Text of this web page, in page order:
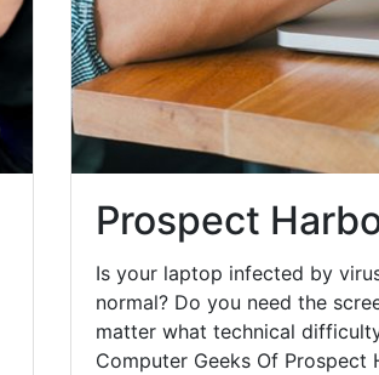
Prospect
Is your laptop infected by
normal? Do you need the
matter what technical
Computer Geeks Of